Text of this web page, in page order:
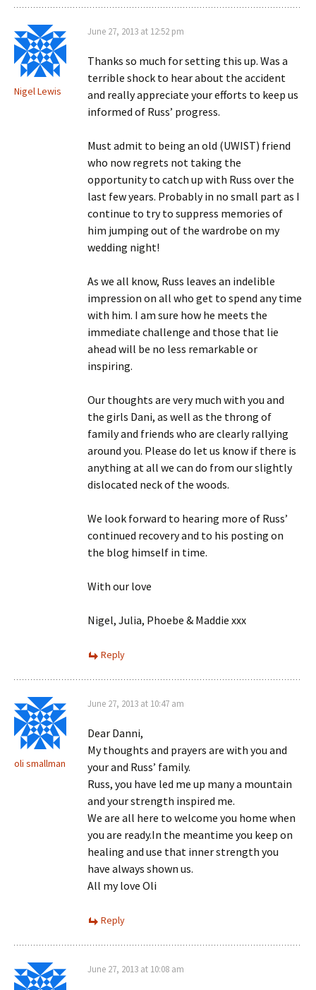
Nigel Lewis
June 27, 2013 at 12:52 pm
Thanks so much for setting this up. Was a
terrible shock to hear about the accident
and really appreciate your efforts to keep us
informed of Russ’ progress.
Must admit to being an old (UWIST) friend
who now regrets not taking the
opportunity to catch up with Russ over the
last few years. Probably in no small part as I
continue to try to suppress memories of
him jumping out of the wardrobe on my
wedding night!
As we all know, Russ leaves an indelible
impression on all who get to spend any time
with him. I am sure how he meets the
immediate challenge and those that lie
ahead will be no less remarkable or
inspiring.
Our thoughts are very much with you and
the girls Dani, as well as the throng of
family and friends who are clearly rallying
around you. Please do let us know if there is
anything at all we can do from our slightly
dislocated neck of the woods.
We look forward to hearing more of Russ’
continued recovery and to his posting on
the blog himself in time.
With our love
Nigel, Julia, Phoebe & Maddie xxx
Reply
oli smallman
June 27, 2013 at 10:47 am
Dear Danni,
My thoughts and prayers are with you and
your and Russ’ family.
Russ, you have led me up many a mountain
and your strength inspired me.
We are all here to welcome you home when
you are ready.In the meantime you keep on
healing and use that inner strength you
have always shown us.
All my love Oli
Reply
June 27, 2013 at 10:08 am